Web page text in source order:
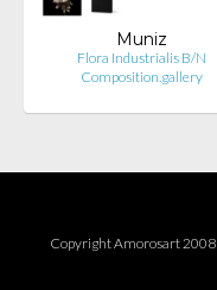
Muniz
Flora Industrialis B/N
Composition.gallery
Copyright Amorosart